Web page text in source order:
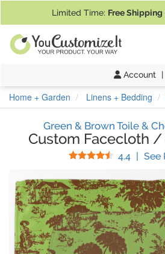
Limited Time: Free Shipping
Account |
Home + Garden Linens + Bedding
Green & Brown Toile &
Custom Facecloth /
4.4 Stars
| See